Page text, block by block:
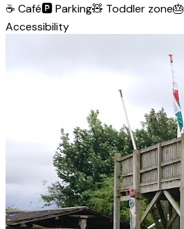
☕ Café🅿️Parking🧸 Toddler zone🎂
Accessibility